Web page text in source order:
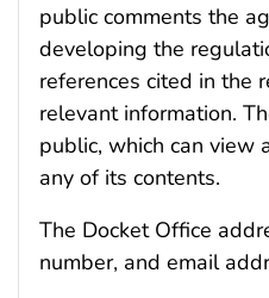
public comments the
developing the
references cited in the
relevant information.
public, which can view
any of its contents.
The Docket Office
number, and email